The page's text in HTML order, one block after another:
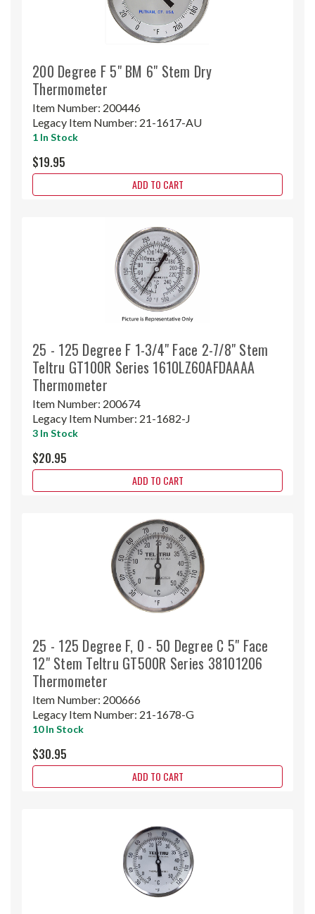
200 Degree F 5" BM 6" Stem Dry
Thermometer
Item Number: 200446
Legacy Item Number: 21-1617-AU
1 In Stock
$19.95
ADD TO CART
25 - 125 Degree F 1-3/4" Face 2-7/8" Stem
Teltru GT100R Series 1610LZ60AFDAAAA
Thermometer
Item Number: 200674
Legacy Item Number: 21-1682-J
3 In Stock
$20.95
ADD TO CART
25 - 125 Degree F, 0 - 50 Degree C 5" Face
12" Stem Teltru GT500R Series 38101206
Thermometer
Item Number: 200666
Legacy Item Number: 21-1678-G
10 In Stock
$30.95
ADD TO CART